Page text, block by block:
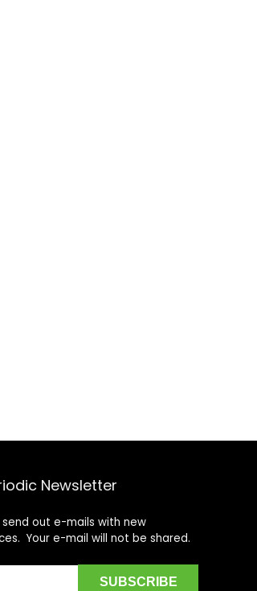
Newsletter
out e-mails with new
Your e-mail will not be shared.